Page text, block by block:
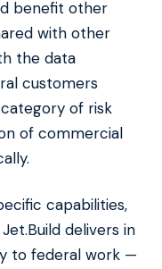
benefit other
with other
the data
customers
of risk
of commercial
capabilities,
delivers in
to federal work —